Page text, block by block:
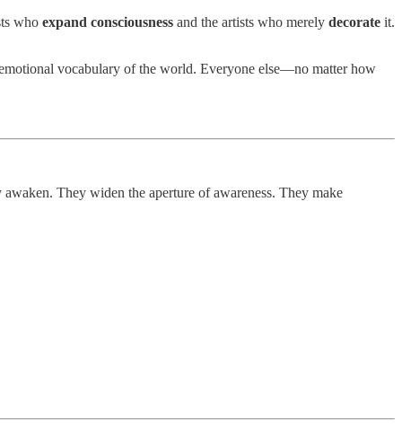
who expand consciousness and the artists who merely decorate it.
vocabulary of the world. Everyone else—no matter how
They widen the aperture of awareness. They make